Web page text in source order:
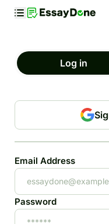
Log in
Email Address
Password